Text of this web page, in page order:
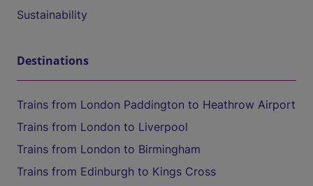
Sustainability
Destinations
Trains from London Paddington to Heathrow Airport
Trains from London to Liverpool
Trains from London to Birmingham
Trains from Edinburgh to Kings Cross